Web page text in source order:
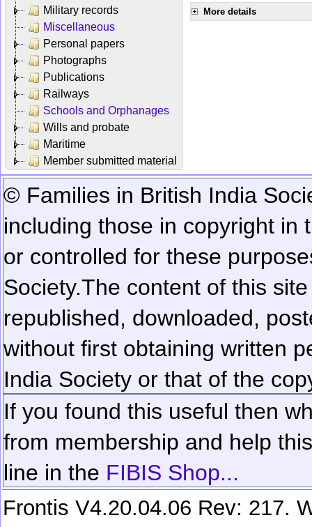
Military records
Miscellaneous
Personal papers
Photographs
Publications
Railways
Schools and Orphanages
Wills and probate
Maritime
Member submitted material
More details
© Families in British India
including those in copyright in
or controlled for these
Society.The content of this
republished, downloaded,
without first obtaining written
India Society or that of the
If you found this useful then
from membership and help
line in the FIBIS Shop...
Frontis V4.20.04.06 Rev: 217.